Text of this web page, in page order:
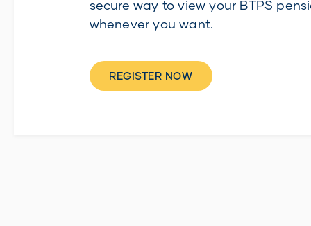
secure way to view your BTPS
whenever you want.
REGISTER NOW